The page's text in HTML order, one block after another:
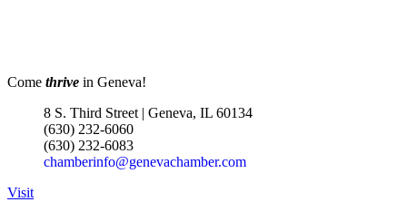
Come thrive in Geneva!
8 S. Third Street | Geneva, IL 60134
(630) 232-6060
(630) 232-6083
chamberinfo@genevachamber.com
Visit